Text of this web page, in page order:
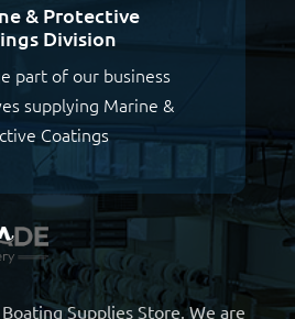
& Protective
Division
part of our business
supplying Marine &
Coatings
Supplies Store. We are